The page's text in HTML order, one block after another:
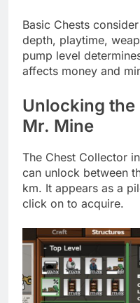
Basic Chests
depth, playtime,
pump level
affects money and
Unlocking the
Mr. Mine
The Chest Collector
can unlock between
km. It appears as a
click on to acquire.